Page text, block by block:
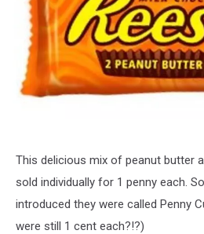
Facebook
This delicious mix of peanut butter
sold individually for 1 penny each.
introduced they were called Penny
were still 1 cent each?!?)